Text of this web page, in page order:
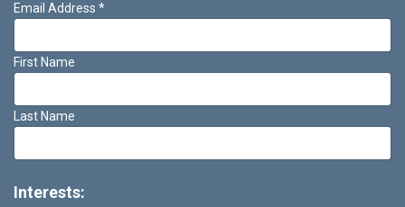
Email Address *
First Name
Last Name
Interests: